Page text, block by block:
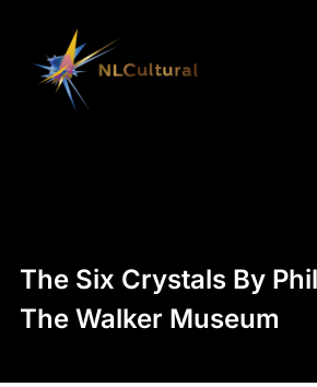
The Six Crystals By
The Walker Museum